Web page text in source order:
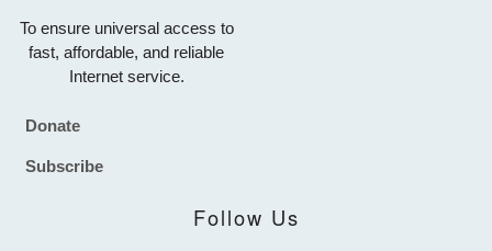
To ensure universal access to
fast, affordable, and reliable
Internet service.
Footer
Donate
Subscribe
Follow Us